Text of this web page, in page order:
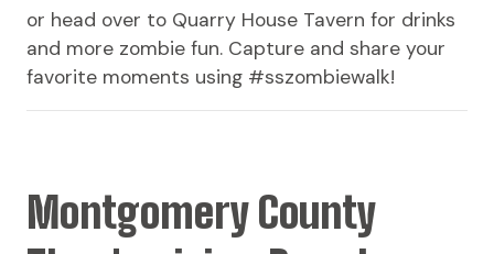
or head over to Quarry House Tavern for drinks
and more zombie fun. Capture and share your
favorite moments using #sszombiewalk!
Montgomery County